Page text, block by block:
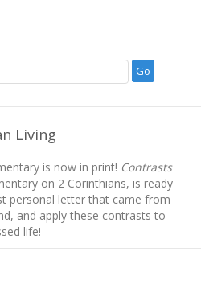
Living
is now in print! Contrasts
on 2 Corinthians, is ready
personal letter that came from
and apply these contrasts to
life!